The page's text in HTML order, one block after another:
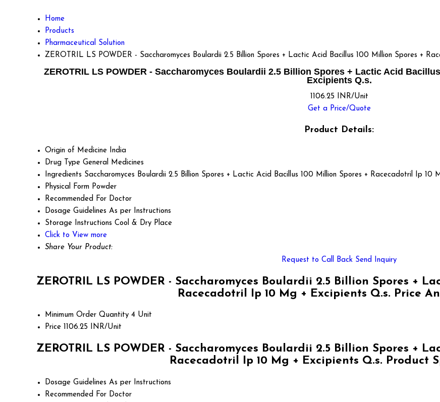
Home
Products
Pharmaceutical Solution
ZEROTRIL LS POWDER - Saccharomyces Boulardii 2.5 Billion Spores + Lactic Acid Bacillus 100 Million Spores +
ZEROTRIL LS POWDER - Saccharomyces Boulardii 2.5 Billion Spores + Lactic Acid
Excipients Q.s.
1106.25 INR/Unit
Get a Price/Quote
Product Details:
Origin of Medicine India
Drug Type General Medicines
Ingredients Saccharomyces Boulardii 2.5 Billion Spores + Lactic Acid Bacillus 100 Million Spores + Racecadotril Ip 10
Physical Form Powder
Recommended For Doctor
Dosage Guidelines As per Instructions
Storage Instructions Cool & Dry Place
Click to View more
Share Your Product:
Request to Call Back Send Inquiry
ZEROTRIL LS POWDER - Saccharomyces Boulardii 2.5 Billion Spores +
Racecadotril Ip 10 Mg + Excipients Q.s. Price
Minimum Order Quantity 4 Unit
Price 1106.25 INR/Unit
ZEROTRIL LS POWDER - Saccharomyces Boulardii 2.5 Billion Spores +
Racecadotril Ip 10 Mg + Excipients Q.s. Product
Dosage Guidelines As per Instructions
Recommended For Doctor